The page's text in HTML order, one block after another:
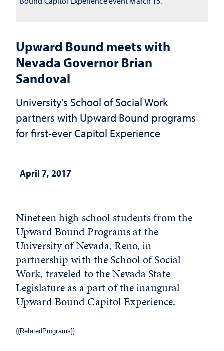
Upward Bound meets with
Nevada Governor Brian
Sandoval
University's School of Social Work
partners with Upward Bound programs
for first-ever Capitol Experience
April 7, 2017
Nineteen high school students from the
Upward Bound Programs at the
University of Nevada, Reno, in
partnership with the School of Social
Work, traveled to the Nevada State
Legislature as a part of the inaugural
Upward Bound Capitol Experience.
{{RelatedPrograms}}